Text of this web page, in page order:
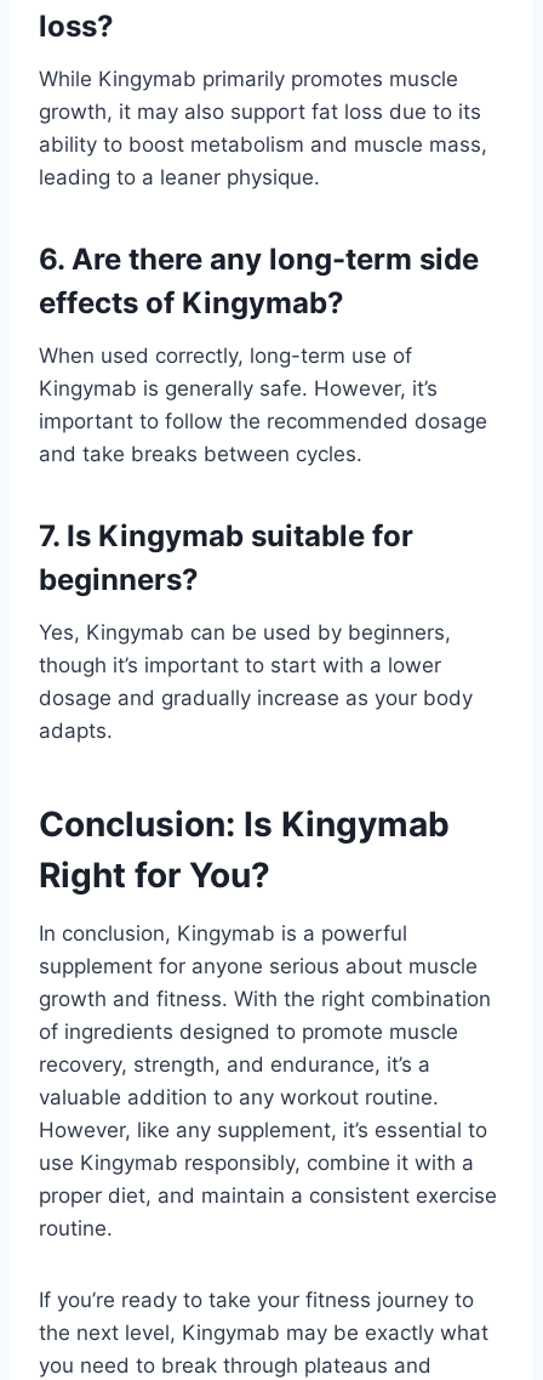
loss?
While Kingymab primarily promotes muscle
growth, it may also support fat loss due to its
ability to boost metabolism and muscle mass,
leading to a leaner physique.
6. Are there any long-term side
effects of Kingymab?
When used correctly, long-term use of
Kingymab is generally safe. However, it’s
important to follow the recommended dosage
and take breaks between cycles.
7. Is Kingymab suitable for
beginners?
Yes, Kingymab can be used by beginners,
though it’s important to start with a lower
dosage and gradually increase as your body
adapts.
Conclusion: Is Kingymab
Right for You?
In conclusion, Kingymab is a powerful
supplement for anyone serious about muscle
growth and fitness. With the right combination
of ingredients designed to promote muscle
recovery, strength, and endurance, it’s a
valuable addition to any workout routine.
However, like any supplement, it’s essential to
use Kingymab responsibly, combine it with a
proper diet, and maintain a consistent exercise
routine.
If you’re ready to take your fitness journey to
the next level, Kingymab may be exactly what
you need to break through plateaus and